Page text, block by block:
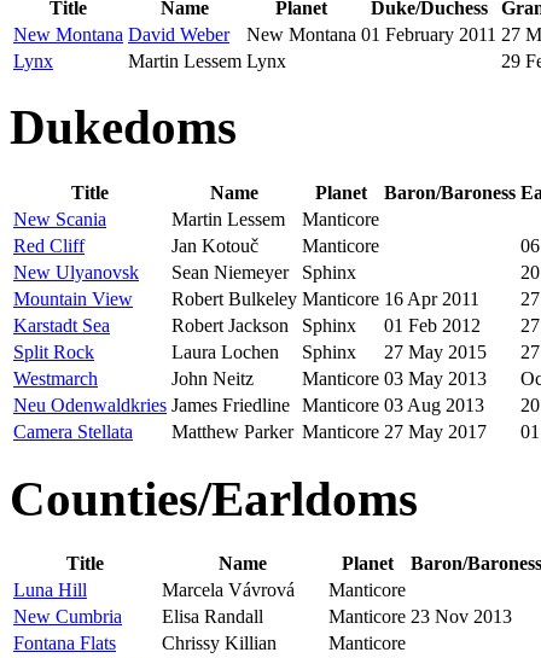
Title Name Planet Duke/Duchess
New Montana David Weber New Montana 01 February 2011 27
Lynx
Martin Lessem Lynx 29
Dukedoms
Title Name Planet Baron/Baroness
New Scania
Martin Lessem
Manticore
Red Cliff
Jan Kotouč Manticore
New Ulyanovsk
Sean Niemeyer Sphinx
Mountain View
Robert Bulkeley Manticore 16 Apr 2011
Karstadt Sea
Robert Jackson Sphinx 01 Feb 2012
Split Rock
Laura Lochen Sphinx 27 May 2015
Westmarch
John Neitz Manticore 03 May 2013
Neu Odenwaldkries James Friedline Manticore 03 Aug 2013
Camera Stellata
Matthew Parker Manticore 27 May 2017
Counties/Earldoms
Title Name Planet
Baron/Baroness
Luna Hill
Marcela Vávrová
Manticore
New Cumbria
Elisa Randall Manticore 23 Nov 2013
Fontana Flats
Chrissy Killian
Manticore